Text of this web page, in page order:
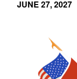
JUNE 27, 2027